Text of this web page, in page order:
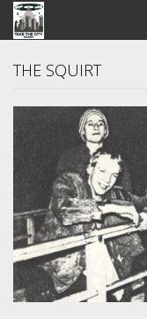
ARTISTS
BANDCAMP
VIDEOS
ABOUT US / FAQ
CONTACT US
THE SQUIRT